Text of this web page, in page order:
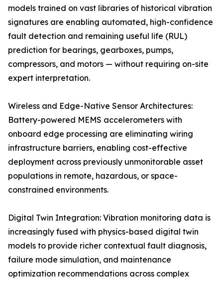
models trained on vast libraries of historical vibration
signatures are enabling automated, high-confidence
fault detection and remaining useful life (RUL)
prediction for bearings, gearboxes, pumps,
compressors, and motors — without requiring on-site
expert interpretation.
Wireless and Edge-Native Sensor Architectures:
Battery-powered MEMS accelerometers with
onboard edge processing are eliminating wiring
infrastructure barriers, enabling cost-effective
deployment across previously unmonitorable asset
populations in remote, hazardous, or space-
constrained environments.
Digital Twin Integration: Vibration monitoring data is
increasingly fused with physics-based digital twin
models to provide richer contextual fault diagnosis,
failure mode simulation, and maintenance
optimization recommendations across complex